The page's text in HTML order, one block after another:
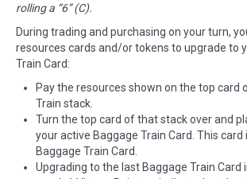
rolling a “6” (C).
During trading and purchasing on your turn,
resources cards and/or tokens to upgrade to
Train Card:
Pay the resources shown on the top card
Train stack.
Turn the top card of that stack over and
your active Baggage Train Card. This card
Baggage Train Card.
Upgrading to the last Baggage Train Card